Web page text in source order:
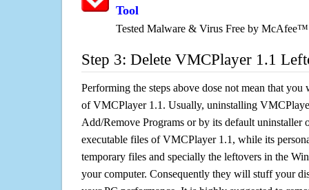
Tool
Tested Malware & Virus Free by McAfee™
Step 3: Delete VMCPlayer 1.1
Performing the steps above dose not mean that
of VMCPlayer 1.1. Usually, uninstalling
Add/Remove Programs or by its default uninstaller
executable files of VMCPlayer 1.1, while its
temporary files and specially the leftovers in the
your computer. Consequently they will stuff your